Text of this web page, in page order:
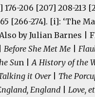
176-206 [207] 208-213
[266-274]. [i]: ‘The
by Julian Barnes |
|Before She Met Me |
Sun |A History of the
it Over The
England |Love,